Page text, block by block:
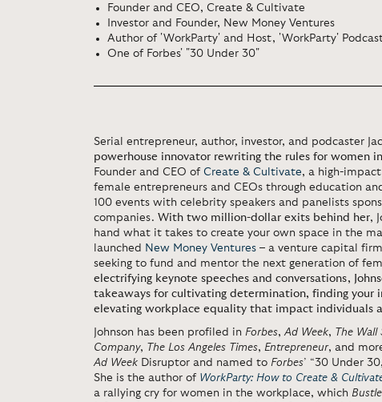
Founder and CEO, Create & Cultivate
Investor and Founder, New Money Ventures
Author of 'WorkParty' and Host, 'WorkParty'
One of Forbes' "30 Under 30"
Serial entrepreneur, author, investor, and podcaster
powerhouse innovator rewriting the rules for women
Founder and CEO of Create & Cultivate, a high-
female entrepreneurs and CEOs through education
100 events with celebrity speakers and panelists
companies. With two million-dollar exits behind her,
hand what it takes to create your own space in the
launched New Money Ventures – a venture capital
seeking to fund and mentor the next generation of
electrifying keynote speeches and conversations,
takeaways for cultivating determination, finding your
elevating workplace equality that impact individuals
Johnson has been profiled in Forbes,Ad Week, The Wall
Company, The Los Angeles Times, Entrepreneur, and
Ad Week Disruptor and named to Forbes’ “30 Under
She is the author of WorkParty: How to Create &
a rallying cry for women in the workplace, which Bustle